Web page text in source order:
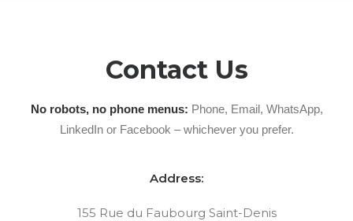
Contact Us
No robots, no phone menus: Phone, Email, WhatsApp,
LinkedIn or Facebook – whichever you prefer.
Address:
155 Rue du Faubourg Saint-Denis